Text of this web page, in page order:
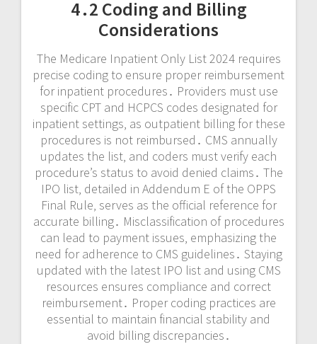
4․2 Coding and Billing
Considerations
The Medicare Inpatient Only List 2024 requires
precise coding to ensure proper reimbursement
for inpatient procedures․ Providers must use
specific CPT and HCPCS codes designated for
inpatient settings‚ as outpatient billing for these
procedures is not reimbursed․ CMS annually
updates the list‚ and coders must verify each
procedure’s status to avoid denied claims․ The
IPO list‚ detailed in Addendum E of the OPPS
Final Rule‚ serves as the official reference for
accurate billing․ Misclassification of procedures
can lead to payment issues‚ emphasizing the
need for adherence to CMS guidelines․ Staying
updated with the latest IPO list and using CMS
resources ensures compliance and correct
reimbursement․ Proper coding practices are
essential to maintain financial stability and
avoid billing discrepancies․